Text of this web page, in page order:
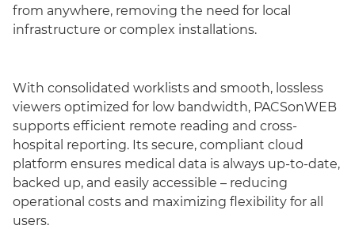
from anywhere, removing the need for local
infrastructure or complex installations.
With consolidated worklists and smooth, lossless
viewers optimized for low bandwidth, PACSonWEB
supports efficient remote reading and cross-
hospital reporting. Its secure, compliant cloud
platform ensures medical data is always up-to-date,
backed up, and easily accessible – reducing
operational costs and maximizing flexibility for all
users.